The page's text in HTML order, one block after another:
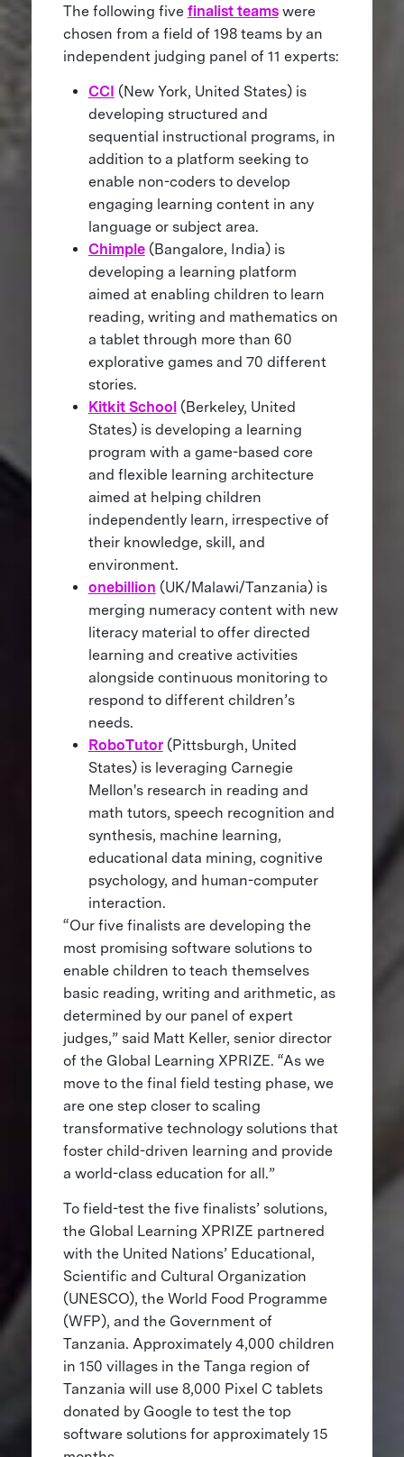
The following five finalist teamswere
chosen from a field of 198 teams by an
independent judging panel of 11 experts:
CCI (New York, United States) is
developing structured and
sequential instructional programs, in
addition to a platform seeking to
enable non-coders to develop
engaging learning content in any
language or subject area.
Chimple(Bangalore, India) is
developing a learning platform
aimed at enabling children to learn
reading, writing and mathematics on
a tablet through more than 60
explorative games and 70 different
stories.
Kitkit School(Berkeley, United
States) is developing a learning
program with a game-based core
and flexible learning architecture
aimed at helping children
independently learn, irrespective of
their knowledge, skill, and
environment.
onebillion (UK/Malawi/Tanzania) is
merging numeracy content with new
literacy material to offer directed
learning and creative activities
alongside continuous monitoring to
respond to different children’s
needs.
RoboTutor(Pittsburgh, United
States) is leveraging Carnegie
Mellon's research in reading and
math tutors, speech recognition and
synthesis, machine learning,
educational data mining, cognitive
psychology, and human-computer
interaction.
“Our five finalists are developing the
most promising software solutions to
enable children to teach themselves
basic reading, writing and arithmetic, as
determined by our panel of expert
judges,” said Matt Keller, senior director
of the Global Learning XPRIZE. “As we
move to the final field testing phase, we
are one step closer to scaling
transformative technology solutions that
foster child-driven learning and provide
a world-class education for all.”
To field-test the five finalists’ solutions,
the Global Learning XPRIZE partnered
with the United Nations’ Educational,
Scientific and Cultural Organization
(UNESCO), the World Food Programme
(WFP), and the Government of
Tanzania. Approximately 4,000 children
in 150 villages in the Tanga region of
Tanzania will use 8,000 Pixel C tablets
donated by Google to test the top
software solutions for approximately 15